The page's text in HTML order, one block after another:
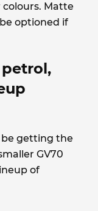
Matte
optioned if
be getting the
GV70
of